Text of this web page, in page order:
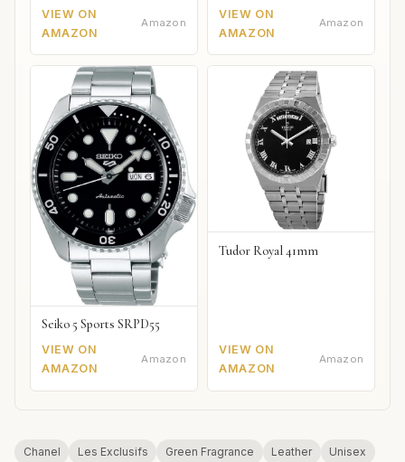
VIEW ON
AMAZON
Amazon
VIEW ON
AMAZON
Amazon
Seiko 5 Sports SRPD55
VIEW ON
AMAZON
Amazon
Tudor Royal 41mm
VIEW ON
AMAZON
Amazon
Chanel Les Exclusifs Green Fragrance Leather
Unisex